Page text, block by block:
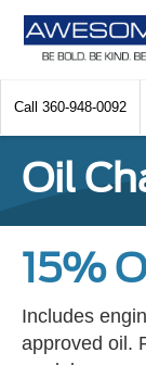
Call 360-948-0092
Oil
15%
Includes
approved oil.